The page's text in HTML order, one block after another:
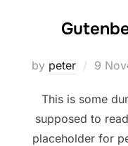
by peter 9
This is some
supposed to
placeholder for